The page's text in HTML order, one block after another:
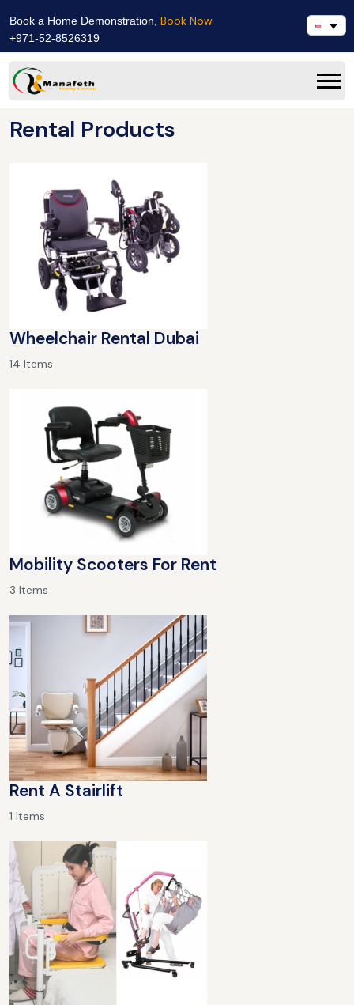
Book a Home Demonstration, Book Now
+971-52-8526319
Rental Products
Wheelchair Rental Dubai
14 Items
Mobility Scooters For Rent
3 Items
Rent A Stairlift
1 Items